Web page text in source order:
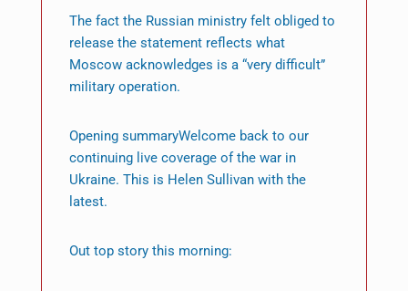
The fact the Russian ministry felt obliged to
release the statement reflects what
Moscow acknowledges is a “very difficult”
military operation.
Opening summaryWelcome back to our
continuing live coverage of the war in
Ukraine. This is Helen Sullivan with the
latest.
Out top story this morning: